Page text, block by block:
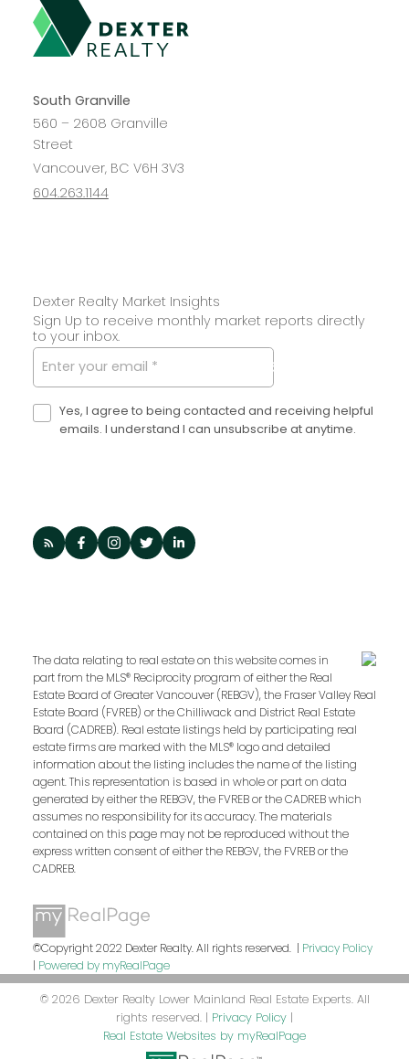
South Granville
560 – 2608 Granville
Street
Vancouver, BC V6H 3V3
604.263.1144
Dexter Realty Market Insights
Sign Up to receive monthly market reports directly
to your inbox.
Yes, I agree to being contacted and receiving helpful
emails. I understand I can unsubscribe at anytime.
SUBMIT
The data relating to real estate on this website comes in
part from the MLS® Reciprocity program of either the Real
Estate Board of Greater Vancouver (REBGV), the Fraser Valley Real
Estate Board (FVREB) or the Chilliwack and District Real Estate
Board (CADREB). Real estate listings held by participating real
estate firms are marked with the MLS® logo and detailed
information about the listing includes the name of the listing
agent. This representation is based in whole or part on data
generated by either the REBGV, the FVREB or the CADREB which
assumes no responsibility for its accuracy. The materials
contained on this page may not be reproduced without the
express written consent of either the REBGV, the FVREB or the
CADREB.
©Copyright 2022 Dexter Realty. All rights reserved. | Privacy Policy
| Powered by myRealPage
© 2026 Dexter Realty Lower Mainland Real Estate Experts. All
rights reserved. | Privacy Policy |
Real Estate Websites by myRealPage